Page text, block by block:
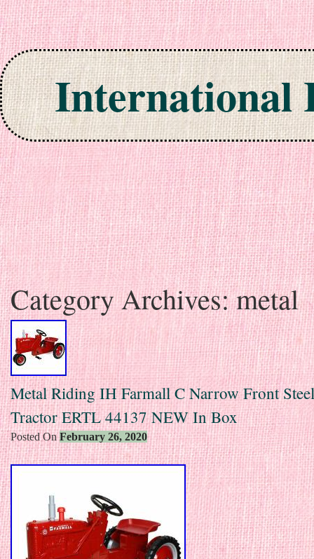
International
Skip to content
Category Archives:metal
Metal Riding IH Farmall C Narrow Front
Tractor ERTL 44137 NEW In Box
Posted OnFebruary 26, 2020